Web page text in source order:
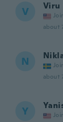
V Viru
about
N
about
Y